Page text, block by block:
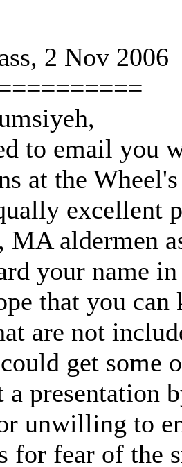
2 Nov 2006
to email you
at the
excellent
MA aldermen
your name
that you
are not
get some
a presentation
unwilling to
for fear of the